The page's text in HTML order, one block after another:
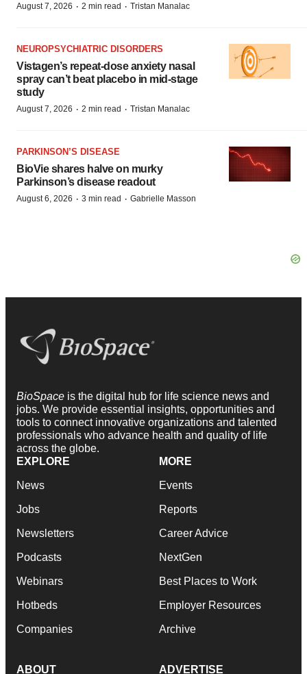
August 7, 2026 · 2 min read · Tristan Manalac
NEUROPSYCHIATRIC DISORDERS
Vistagen’s repeat-dose anxiety nasal
spray can’t beat placebo in mid-stage
study
August 7, 2026 · 2 min read · Tristan Manalac
PARKINSON’S DISEASE
BioVie shares halve on murky
Parkinson’s disease readout
August 6, 2026 · 3 min read · Gabrielle Masson
BioSpace is the digital hub for life science news and
jobs. We provide essential insights, opportunities and
tools to connect innovative organizations and talented
professionals who advance health and quality of life
across the globe.
EXPLORE
News
Jobs
Newsletters
Podcasts
Webinars
Hotbeds
Companies
MORE
Events
Reports
Career Advice
NextGen
Best Places to Work
Employer Resources
Archive
ABOUT ADVERTISE